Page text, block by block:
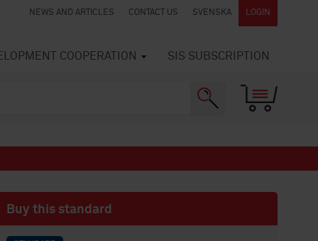
NEWS AND ARTICLES CONTACT US SVENSKA LOGIN
COOPERATION SIS SUBSCRIPTION
Buy this standard